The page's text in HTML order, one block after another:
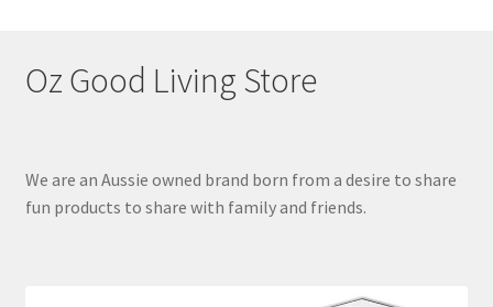
Oz Good Living Store
We are an Aussie owned brand born from a desire to share
fun products to share with family and friends.